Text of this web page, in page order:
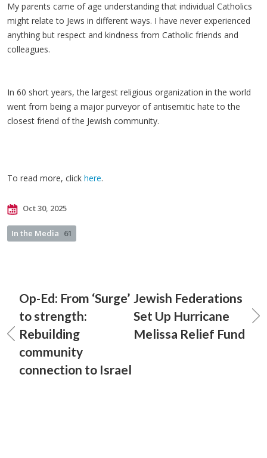
My parents came of age understanding that individual Catholics
might relate to Jews in different ways. I have never experienced
anything but respect and kindness from Catholic friends and
colleagues.
In 60 short years, the largest religious organization in the world
went from being a major purveyor of antisemitic hate to the
closest friend of the Jewish community.
To read more, click here.
Oct 30, 2025
In the Media 61
Op-Ed: From ‘Surge’
to strength:
Rebuilding
community
connection to Israel
Jewish Federations
Set Up Hurricane
Melissa Relief Fund